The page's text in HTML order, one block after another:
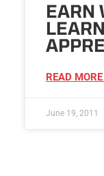
EARN
READ
June 19, 2011